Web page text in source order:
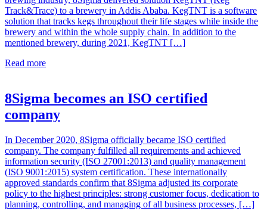
Track&Trace) to a brewery in Addis Ababa. KegTNT is a software
solution that tracks kegs throughout their life stages while inside the
brewery and within the whole supply chain. In addition to the
mentioned brewery, during 2021, KegTNT […]
Read more
8Sigma becomes an ISO certified
company
In December 2020, 8Sigma officially became ISO certified
company. The company fulfilled all requirements and achieved
information security (ISO 27001:2013) and quality management
(ISO 9001:2015) system certification. These internationally
approved standards confirm that 8Sigma adjusted its corporate
policy to the highest principles: strong customer focus, dedication to
planning, controlling, and managing of all business processes, […]